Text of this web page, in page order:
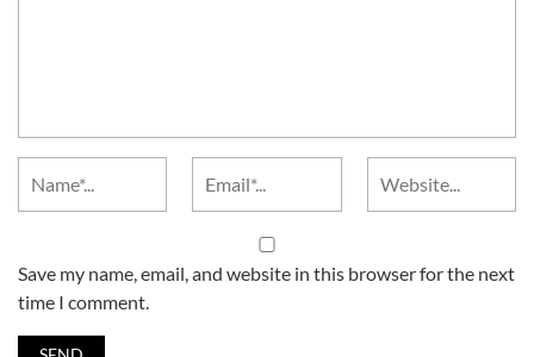
Save my name, email, and website in this browser for the next
time I comment.